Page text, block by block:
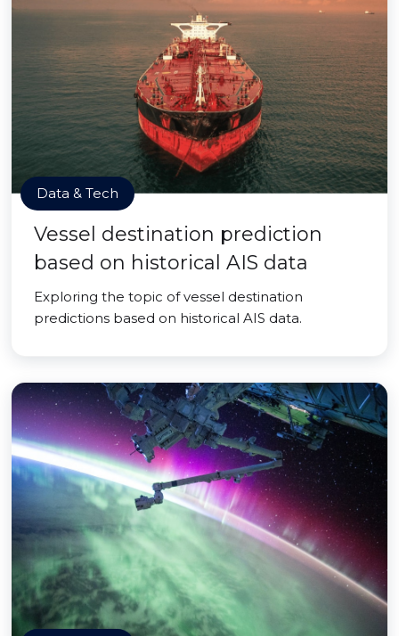
Data & Tech
Vessel destination prediction
based on historical AIS data
Exploring the topic of vessel destination
predictions based on historical AIS data.